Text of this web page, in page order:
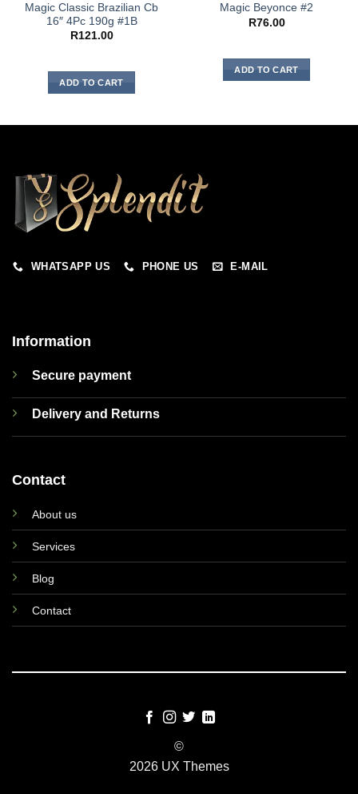
Magic Classic Brazilian Cb
16″ 4Pc 190g #1B
R121.00
ADD TO CART
Magic Beyonce #2
R76.00
ADD TO CART
WHATSAPP US PHONE US E-MAIL
Information
Secure payment
Delivery and Returns
Contact
About us
Services
Blog
Contact
©
2026 UX Themes